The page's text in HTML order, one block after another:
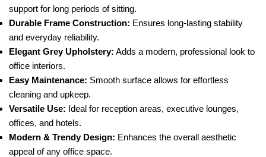
support for long periods of sitting.
Durable Frame Construction: Ensures long-lasting stability
and everyday reliability.
Elegant Grey Upholstery: Adds a modern, professional look to
office interiors.
Easy Maintenance: Smooth surface allows for effortless
cleaning and upkeep.
Versatile Use: Ideal for reception areas, executive lounges,
offices, and hotels.
Modern & Trendy Design: Enhances the overall aesthetic
appeal of any office space.